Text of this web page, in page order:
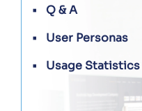
Q & A
User Personas
Usage Statistics